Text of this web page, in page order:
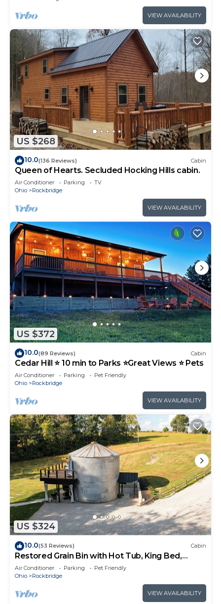
VIEW AVAILABILITY
US $268
10.0(136 Reviews) Cabin
Queen of Hearts. Secluded Hocking Hills cabin.
Air Conditioner Parking
TV
Ohio
Rockbridge
VIEW AVAILABILITY
US $372
10.0(89 Reviews) Cabin
Cedar Hill ⭐️ 10 min to Parks ⭐️Great Views ⭐️ Pets
Air Conditioner Parking
Pet Friendly
Ohio
Rockbridge
VIEW AVAILABILITY
US $324
10.0(53 Reviews) Cabin
Restored Grain Bin with Hot Tub, King Bed,
Vending Machine. Dog-friendly!
Air Conditioner Parking
Pet Friendly
Ohio
Rockbridge
VIEW AVAILABILITY